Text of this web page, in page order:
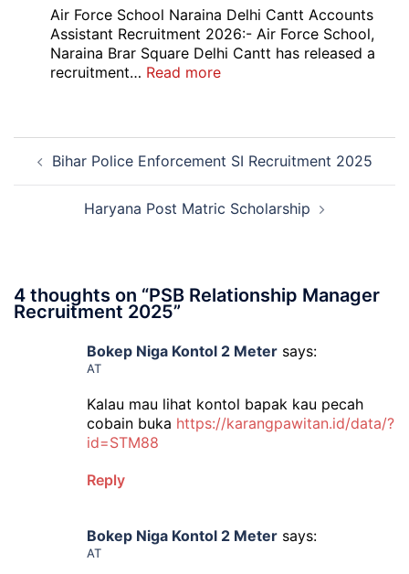
779
Credit
Air Force School Naraina Delhi Cantt Accounts
Assistant Recruitment 2026:- Air Force School,
Naraina Brar Square Delhi Cantt has released a
recruitment… Read more:
Delhi
Cantt
Accounts
Post
navigation
Bihar Police Enforcement SI Recruitment 2025
Haryana Post Matric Scholarship
4 thoughts on “PSB Relationship Manager
Recruitment 2025”
Bokep Niga Kontol 2 Meter says:
AT
Kalau mau lihat kontol bapak kau pecah
cobain buka https://karangpawitan.id/data/?
id=STM88
Reply
Bokep Niga Kontol 2 Meter says:
AT